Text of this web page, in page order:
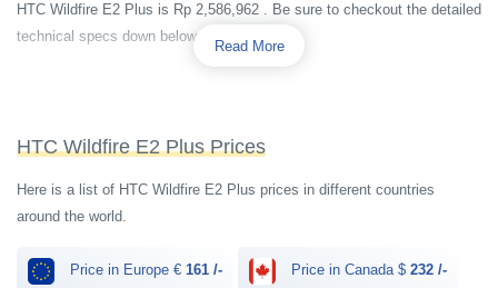
HTC Wildfire E2 Plus is Rp 2,586,962 . Be sure to checkout the detailed
technical specs down below.
Read More
HTC Wildfire E2 Plus Prices
Here is a list of HTC Wildfire E2 Plus prices in different countries
around the world.
Price in Europe € 161 /- Price in Canada $ 232 /-